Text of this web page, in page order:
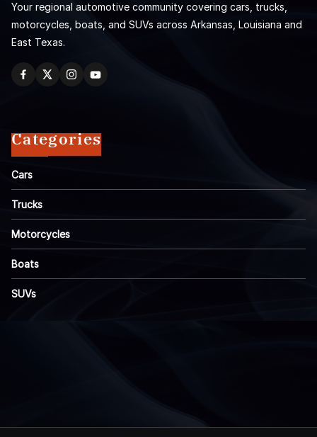
Your regional automotive community covering cars, trucks,
motorcycles, boats, and SUVs across Arkansas, Louisiana and
East Texas.
Categories
Cars
Trucks
Motorcycles
Boats
SUVs